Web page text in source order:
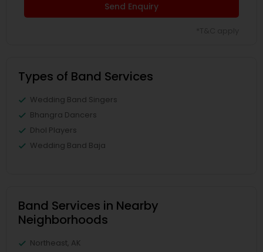
Send Enquiry
Types of Band Services
Wedding Band Singers
Bhangra Dancers
Dhol Players
Wedding Band Baja
Band Services in Nearby
Neighborhoods
Northeast, AK